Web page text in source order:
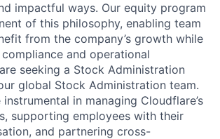
impactful ways. Our equity program
of this philosophy, enabling team
from the company’s growth while
and operational
seeking a Stock Administration
global Stock Administration team.
in managing Cloudflare’s
supporting employees with their
and partnering cross-